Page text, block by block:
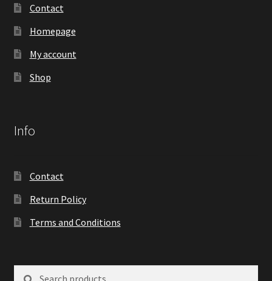
Contact
Homepage
My account
Shop
Info
Contact
Return Policy
Terms and Conditions